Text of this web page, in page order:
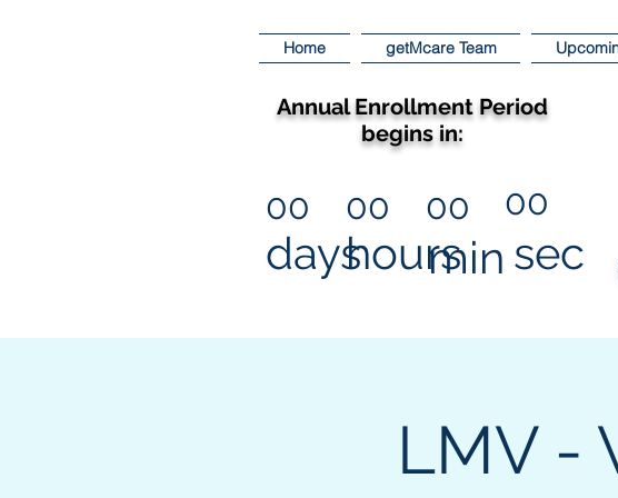
Home getMcare Team
Annual Enrollment Period
begins in:
00
days
00
hours
00
min
00
sec
LMV -